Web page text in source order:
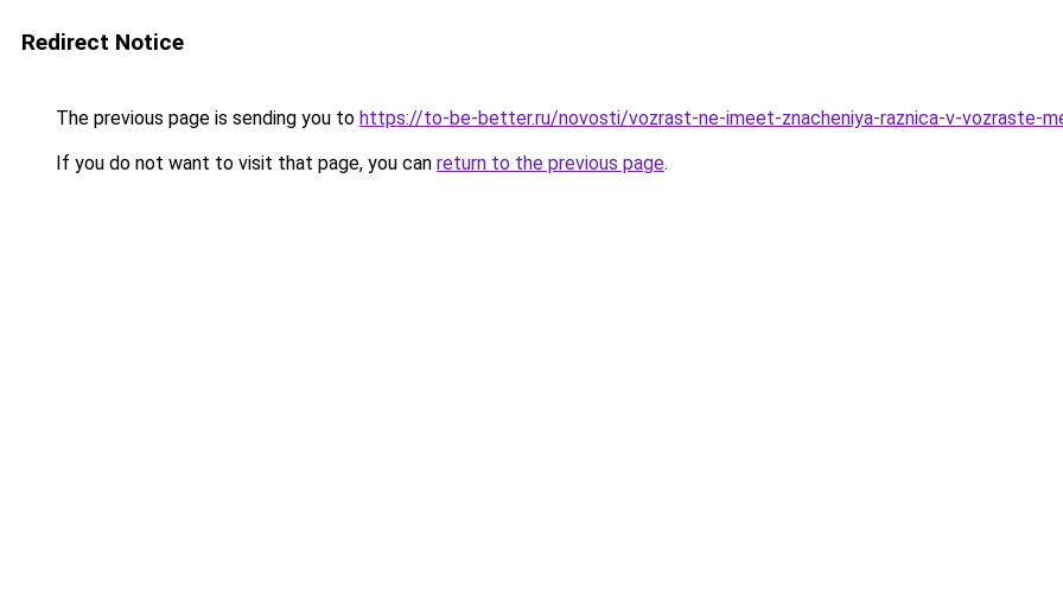
Redirect Notice
The previous page is sending you to https://to-be-better.ru/novosti/vozrast-ne-imeet-znacheniya-raznica-v-vozraste-
If you do not want to visit that page, you can return to the previous page.